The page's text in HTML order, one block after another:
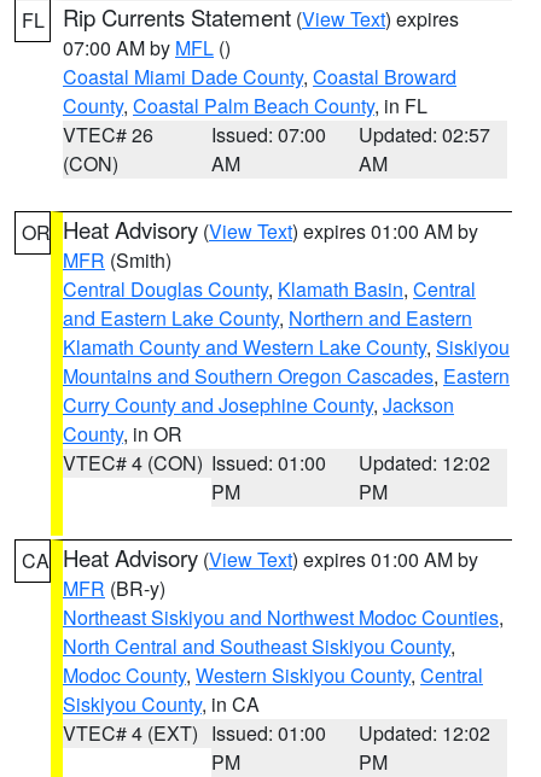
FL Rip Currents Statement (View Text) expires
07:00 AM by MFL ()
Coastal Miami Dade County, Coastal Broward
County, Coastal Palm Beach County, in FL
VTEC# 26
(CON)
Issued: 07:00
AM
Updated: 02:57
AM
OR Heat Advisory (View Text) expires 01:00 AM by
MFR (Smith)
Central Douglas County, Klamath Basin, Central
and Eastern Lake County, Northern and Eastern
Klamath County and Western Lake County, Siskiyou
Mountains and Southern Oregon Cascades, Eastern
Curry County and Josephine County, Jackson
County, in OR
VTEC# 4 (CON) Issued: 01:00
PM
Updated: 12:02
PM
CA Heat Advisory (View Text) expires 01:00 AM by
MFR (BR-y)
Northeast Siskiyou and Northwest Modoc Counties,
North Central and Southeast Siskiyou County,
Modoc County, Western Siskiyou County, Central
Siskiyou County, in CA
VTEC# 4 (EXT) Issued: 01:00
PM
Updated: 12:02
PM